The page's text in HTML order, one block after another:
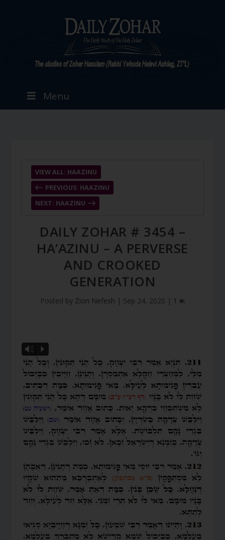
Menu
PREVIOUS: HAAZINU
VIEW ALL: HAAZINU
NEXT: HAAZINU
DAILY ZOHAR # 3454 –
HA’AZINU – A PERVERSE
AND CROOKED
GENERATION
Posted by Zion Nefesh | Sep 24, 2020 | 1
Vm P